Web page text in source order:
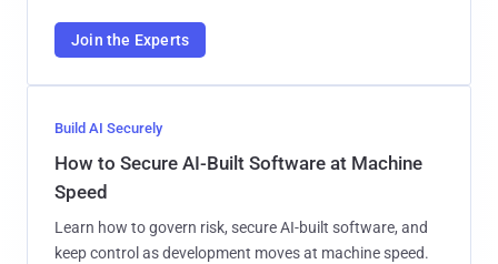
Join the Experts
Build AI Securely
How to Secure AI-Built Software at Machine
Speed
Learn how to govern risk, secure AI-built software, and
keep control as development moves at machine speed.